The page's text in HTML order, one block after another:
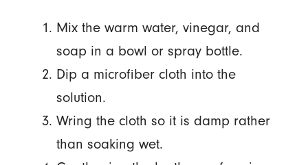
Mix the warm water, vinegar, and
soap in a bowl or spray bottle.
Dip a microfiber cloth into the
solution.
Wring the cloth so it is damp rather
than soaking wet.